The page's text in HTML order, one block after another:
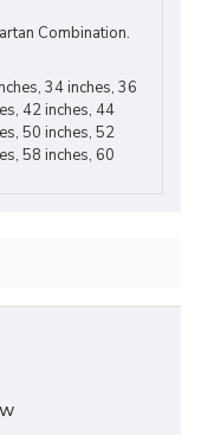
to choose from, please
list. Custom Orders are
And always measure
Combination.
34 inches, 36
42 inches, 44
50 inches, 52
58 inches, 60